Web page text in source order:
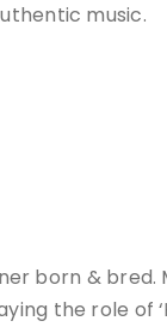
music.
born &
the role of